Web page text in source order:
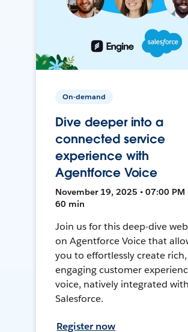
On-demand
Dive deeper into a
connected service
experience with
Agentforce Voice
November 19, 2025 • 07:00 PM
60 min
Join us for this deep-dive
on Agentforce Voice that
you to effortlessly create rich,
engaging customer
voice, natively integrated with
Salesforce.
Register now